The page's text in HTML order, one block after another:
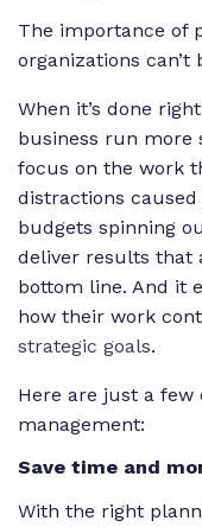
The importance of
organizations can’t
When it’s done
business run more
focus on the work
distractions
budgets spinning
deliver results that
bottom line. And it
how their work
strategic goals.
Here are just a few
management:
Save time and
With the right